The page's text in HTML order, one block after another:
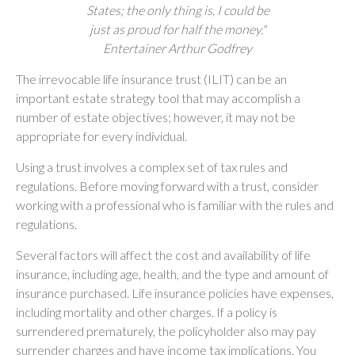
States; the only thing is, I could be
just as proud for half the money."
Entertainer Arthur Godfrey
The irrevocable life insurance trust (ILIT) can be an
important estate strategy tool that may accomplish a
number of estate objectives; however, it may not be
appropriate for every individual.
Using a trust involves a complex set of tax rules and
regulations. Before moving forward with a trust, consider
working with a professional who is familiar with the rules and
regulations.
Several factors will affect the cost and availability of life
insurance, including age, health, and the type and amount of
insurance purchased. Life insurance policies have expenses,
including mortality and other charges. If a policy is
surrendered prematurely, the policyholder also may pay
surrender charges and have income tax implications. You